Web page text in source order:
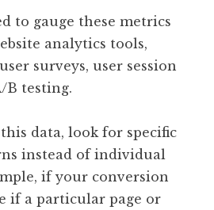
to gauge these metrics
analytics tools,
surveys, user session
B testing.
data, look for specific
instead of individual
if your conversion
if a particular page or